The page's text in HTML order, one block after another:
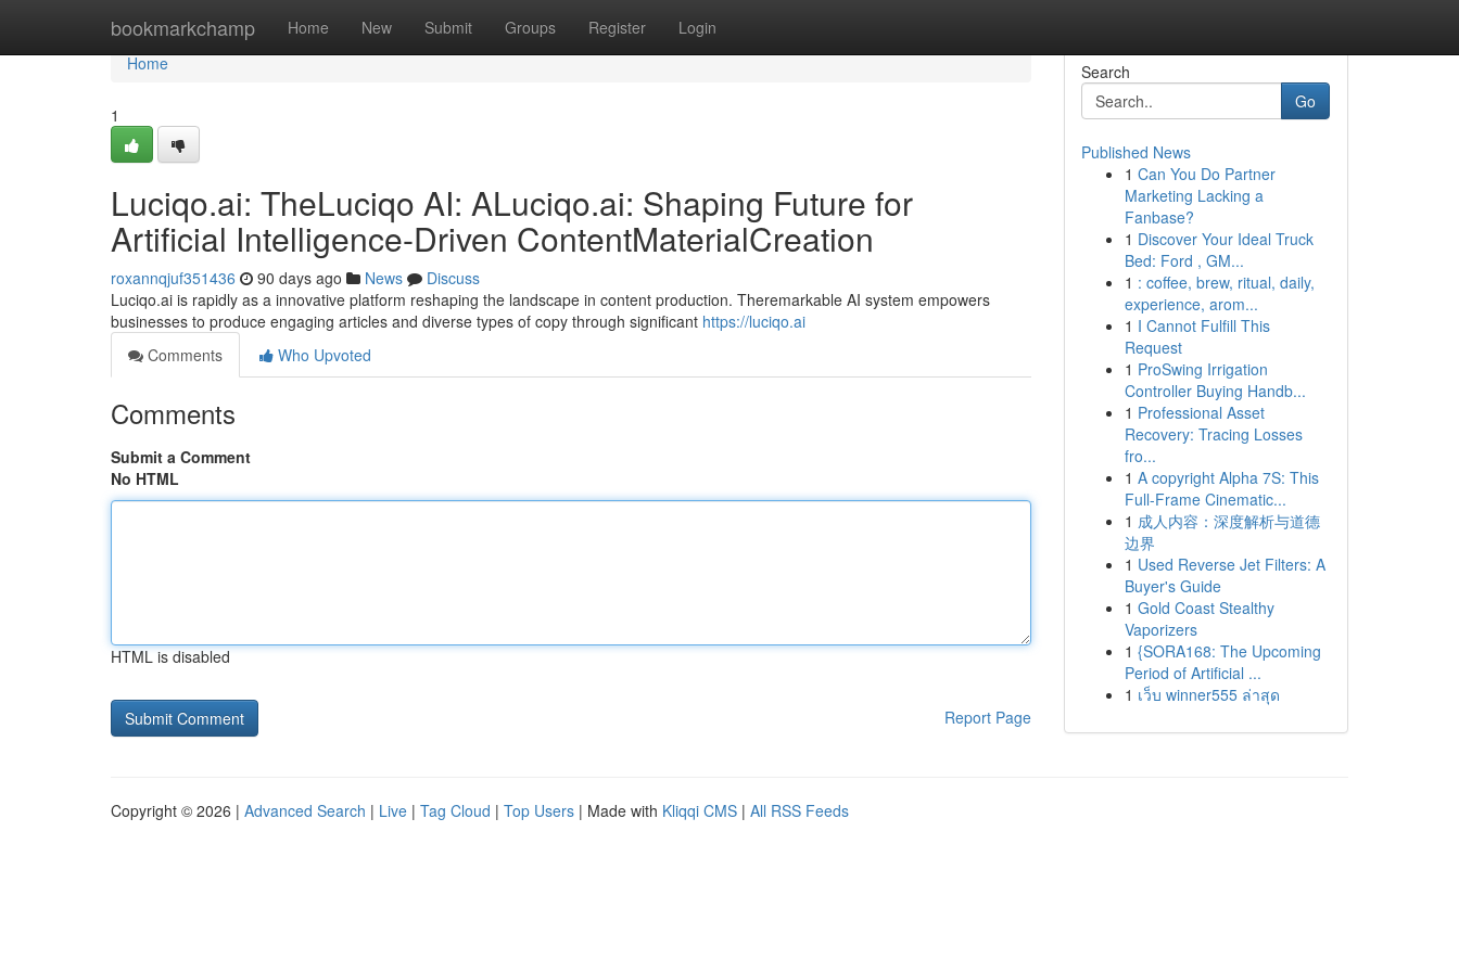
bookmarkchamp Home New Submit Groups Register Login
Home
Home
1
Luciqo.ai: TheLuciqo AI: ALuciqo.ai: Shaping Future for
Artificial Intelligence-Driven ContentMaterialCreation
roxannqjuf351436 90 days ago News
Discuss
Luciqo.ai is rapidly as a innovative platform reshaping the landscape in content production. Theremarkable AI system empowers
businesses to produce engaging articles and diverse types of copy through significant https://luciqo.ai
Comments
Who Upvoted
Comments
Submit a Comment
No HTML
HTML is disabled
Report Page
Search
Go
Published News
1 Can You Do Partner
Marketing Lacking a
Fanbase?
1 Discover Your Ideal Truck
Bed: Ford , GM...
1 : coffee, brew, ritual, daily,
experience, arom...
1 I Cannot Fulfill This
Request
1 ProSwing Irrigation
Controller Buying Handb...
1 Professional Asset
Recovery: Tracing Losses
fro...
1 A copyright Alpha 7S: This
Full-Frame Cinematic...
1 成人内容：深度解析与道德
边界
1 Used Reverse Jet Filters: A
Buyer's Guide
1 Gold Coast Stealthy
Vaporizers
1 {SORA168: The Upcoming
Period of Artificial ...
1 เว็บ winner555 ล่าสุด
Copyright © 2026 | Advanced Search | Live | Tag Cloud | Top Users | Made with Kliqqi CMS | All RSS Feeds